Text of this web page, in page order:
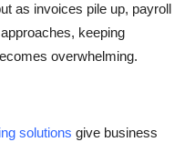
as invoices pile up, payroll
keeping
overwhelming.
solutions give business